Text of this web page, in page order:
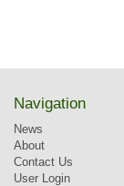
Navigation
News
About
Contact Us
User Login